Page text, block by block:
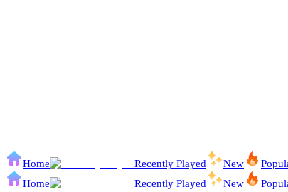
Home Recently Played New
Home
Recently Played New